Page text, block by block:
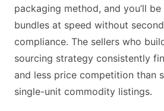
packaging method, and you’ll
bundles at speed without
compliance. The sellers who
sourcing strategy consistently
and less price competition than
single-unit commodity listings.